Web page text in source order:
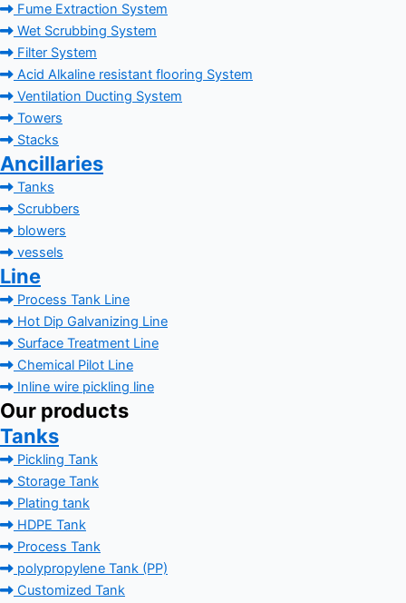
Fume Extraction System
Wet Scrubbing System
Filter System
Acid Alkaline resistant flooring System
Ventilation Ducting System
Towers
Stacks
Ancillaries
Tanks
Scrubbers
blowers
vessels
Line
Process Tank Line
Hot Dip Galvanizing Line
Surface Treatment Line
Chemical Pilot Line
Inline wire pickling line
Our products
Tanks
Pickling Tank
Storage Tank
Plating tank
HDPE Tank
Process Tank
polypropylene Tank (PP)
Customized Tank